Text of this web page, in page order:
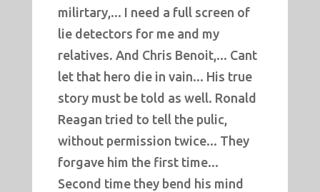
milirtary,... I need a full screen of
lie detectors for me and my
relatives. And Chris Benoit,... Cant
let that hero die in vain... His true
story must be told as well. Ronald
Reagan tried to tell the pulic,
without permission twice... They
forgave him the first time...
Second time they bend his mind